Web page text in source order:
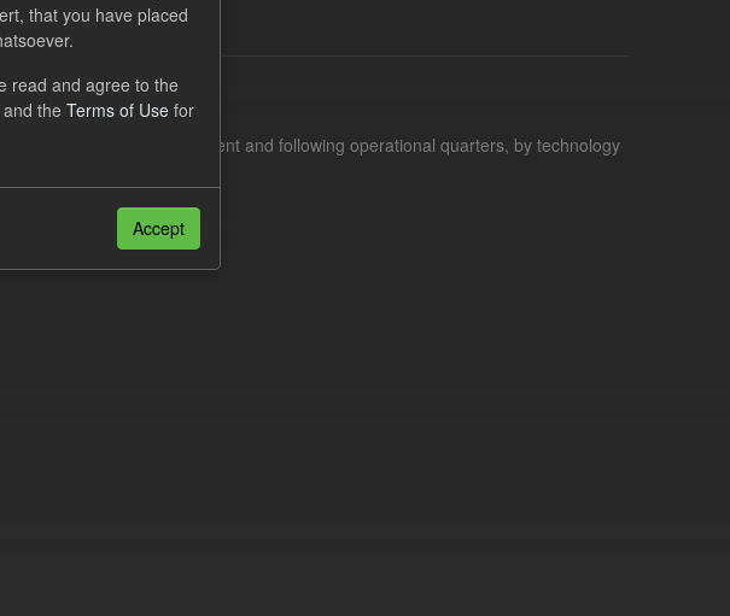
Formats: CSV
to generators for the current and following operational quarters, by technology
that you have placed
read and agree to the
and the Terms of Use for
Accept